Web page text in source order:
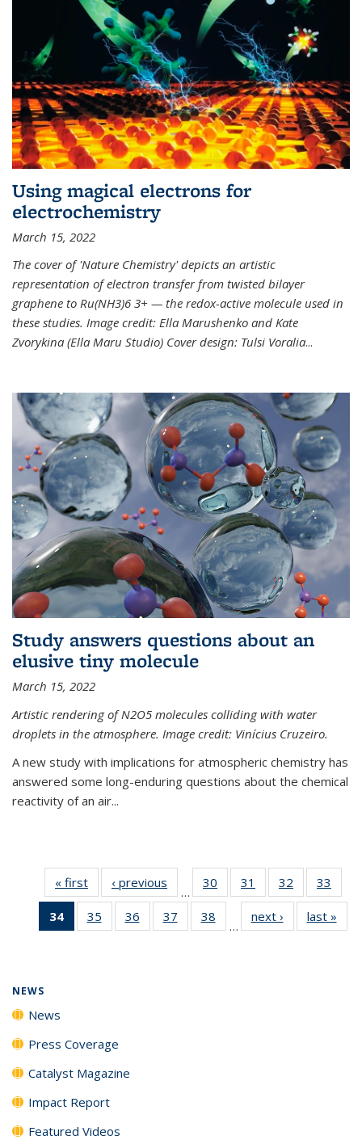
Using magical electrons for
electrochemistry
March 15, 2022
The cover of 'Nature Chemistry' depicts an artistic
representation of electron transfer from twisted bilayer
graphene to Ru(NH3)6 3+ — the redox-active molecule used in
these studies. Image credit: Ella Marushenko and Kate
Zvorykina (Ella Maru Studio) Cover design: Tulsi Voralia...
Study answers questions about an
elusive tiny molecule
March 15, 2022
Artistic rendering of N2O5 molecules colliding with water
droplets in the atmosphere. Image credit: Vinícius Cruzeiro.
A new study with implications for atmospheric chemistry has
answered some long-enduring questions about the chemical
reactivity of an air...
« first News‹ previous
…
30
135
31
135
News
32
135
News
33
135
34
of 135
News
35
135
36
135
37
135
38
135
…
next › Newslast »
NEWS
News
Press Coverage
Catalyst Magazine
Impact Report
Featured Videos